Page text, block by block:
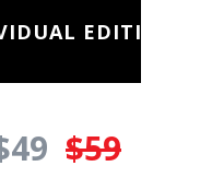
EDITION
$59